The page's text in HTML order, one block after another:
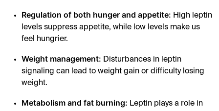
Regulation of both hunger and appetite: High leptin
levels suppress appetite, while low levels make us
feel hungrier.
Weight management: Disturbances in leptin
signaling can lead to weight gain or difficulty losing
weight.
Metabolism and fat burning: Leptin plays a role in